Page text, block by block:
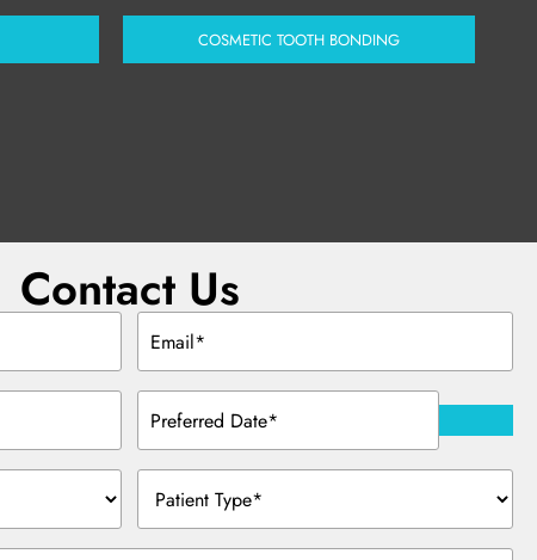
COSMETIC TOOTH BONDING
Contact Us
Email
(Required)
Preferred
Date
Patient
Type